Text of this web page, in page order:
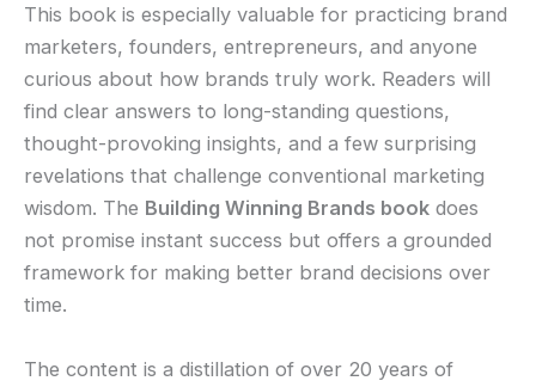
This book is especially valuable for practicing brand
marketers, founders, entrepreneurs, and anyone
curious about how brands truly work. Readers will
find clear answers to long-standing questions,
thought-provoking insights, and a few surprising
revelations that challenge conventional marketing
wisdom. The Building Winning Brands book does
not promise instant success but offers a grounded
framework for making better brand decisions over
time.
The content is a distillation of over 20 years of